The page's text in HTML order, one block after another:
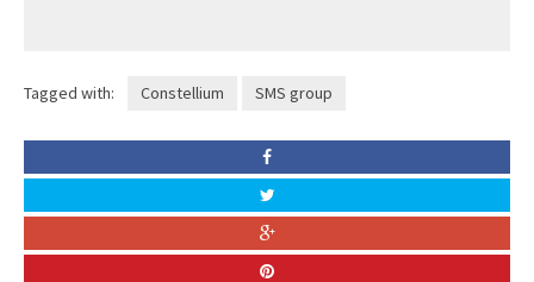
Tagged with: Constellium SMS group